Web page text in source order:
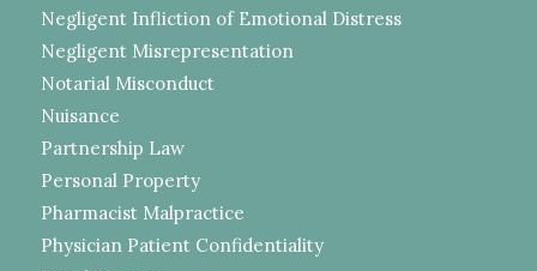
Negligent Infliction of Emotional Distress
Negligent Misrepresentation
Notarial Misconduct
Nuisance
Partnership Law
Personal Property
Pharmacist Malpractice
Physician Patient Confidentiality